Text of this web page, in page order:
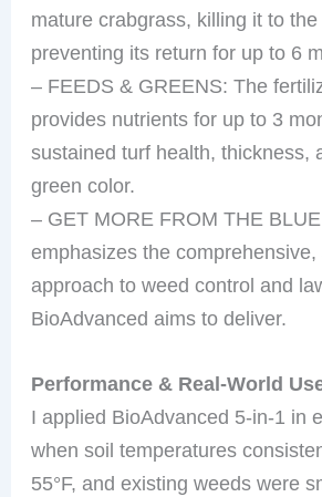
mature crabgrass, killing it to
preventing its return for up to 6
– FEEDS & GREENS: The
provides nutrients for up to 3
sustained turf health, thickness,
green color.
– GET MORE FROM THE
emphasizes the
approach to weed control and
BioAdvanced aims to deliver.
Performance & Real-World
I applied BioAdvanced 5-in-1 in
when soil temperatures
55°F, and existing weeds were